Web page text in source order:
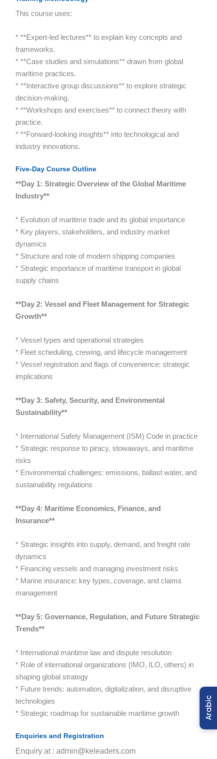
This course uses:
* **Expert-led lectures** to explain key concepts and
frameworks.
* **Case studies and simulations** drawn from global
maritime practices.
* **Interactive group discussions** to explore strategic
decision-making.
* **Workshops and exercises** to connect theory with
practice.
* **Forward-looking insights** into technological and
industry innovations.
Five-Day Course Outline
**Day 1: Strategic Overview of the Global Maritime
Industry**
* Evolution of maritime trade and its global importance
* Key players, stakeholders, and industry market
dynamics
* Structure and role of modern shipping companies
* Strategic importance of maritime transport in global
supply chains
**Day 2: Vessel and Fleet Management for Strategic
Growth**
* Vessel types and operational strategies
* Fleet scheduling, crewing, and lifecycle management
* Vessel registration and flags of convenience: strategic
implications
**Day 3: Safety, Security, and Environmental
Sustainability**
* International Safety Management (ISM) Code in practice
* Strategic response to piracy, stowaways, and maritime
risks
* Environmental challenges: emissions, ballast water, and
sustainability regulations
**Day 4: Maritime Economics, Finance, and
Insurance**
* Strategic insights into supply, demand, and freight rate
dynamics
* Financing vessels and managing investment risks
* Marine insurance: key types, coverage, and claims
management
**Day 5: Governance, Regulation, and Future Strategic
Trends**
* International maritime law and dispute resolution
* Role of international organizations (IMO, ILO, others) in
shaping global strategy
* Future trends: automation, digitalization, and disruptive
technologies
* Strategic roadmap for sustainable maritime growth
Enquiries and Registration
Enquiry at : admin@keleaders.com
Arabic